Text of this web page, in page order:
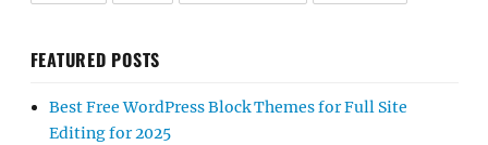
FEATURED POSTS
Best Free WordPress Block Themes for Full Site
Editing for 2025